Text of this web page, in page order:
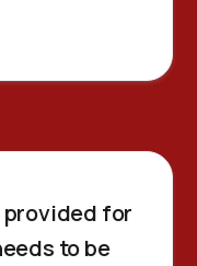
provided for
to be